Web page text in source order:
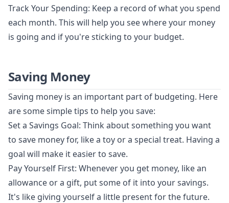
Track Your Spending: Keep a record of what you spend
each month. This will help you see where your money
is going and if you're sticking to your budget.
Saving Money
Saving money is an important part of budgeting. Here
are some simple tips to help you save:
Set a Savings Goal: Think about something you want
to save money for, like a toy or a special treat. Having a
goal will make it easier to save.
Pay Yourself First: Whenever you get money, like an
allowance or a gift, put some of it into your savings.
It's like giving yourself a little present for the future.